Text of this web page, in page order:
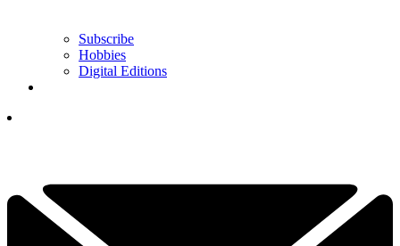
Subscribe
Hobbies
Digital Editions